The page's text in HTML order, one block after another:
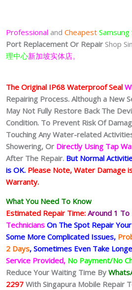
Professional and Cheapest Samsung
Port Replacement Or Repair Shop
理中心新加坡实体店。
The Original IP68 Waterproof Seal
Repairing Process. Although a New
May Not Fully Restore Back The
Condition. To Prevent Risk Of
Touching Any Water-related
Showering, Or Directly Using Tap
After The Repair. But Normal
is OK. Please Note, Water Damage
Warranty.
What You Need To Know
Estimated Repair Time: Around 1 To
Technicians On The Spot Repair
Some More Complicated Issues,
2 Days, Sometimes Even Take
Service Provided, No Payment/No
Reduce Your Waiting Time By
2297 With Singapura Mobile Repair